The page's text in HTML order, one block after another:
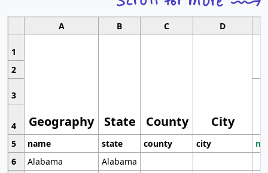
A B C D
1
Geography State County City
2
3
4
5
name state county city
6
Alabama
Alabama